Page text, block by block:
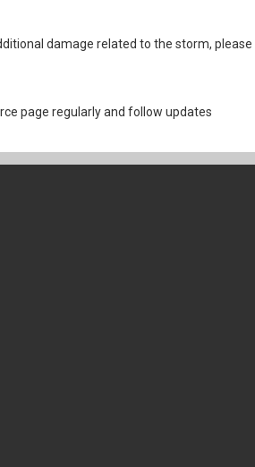
damage related to the storm,
page regularly and follow updates